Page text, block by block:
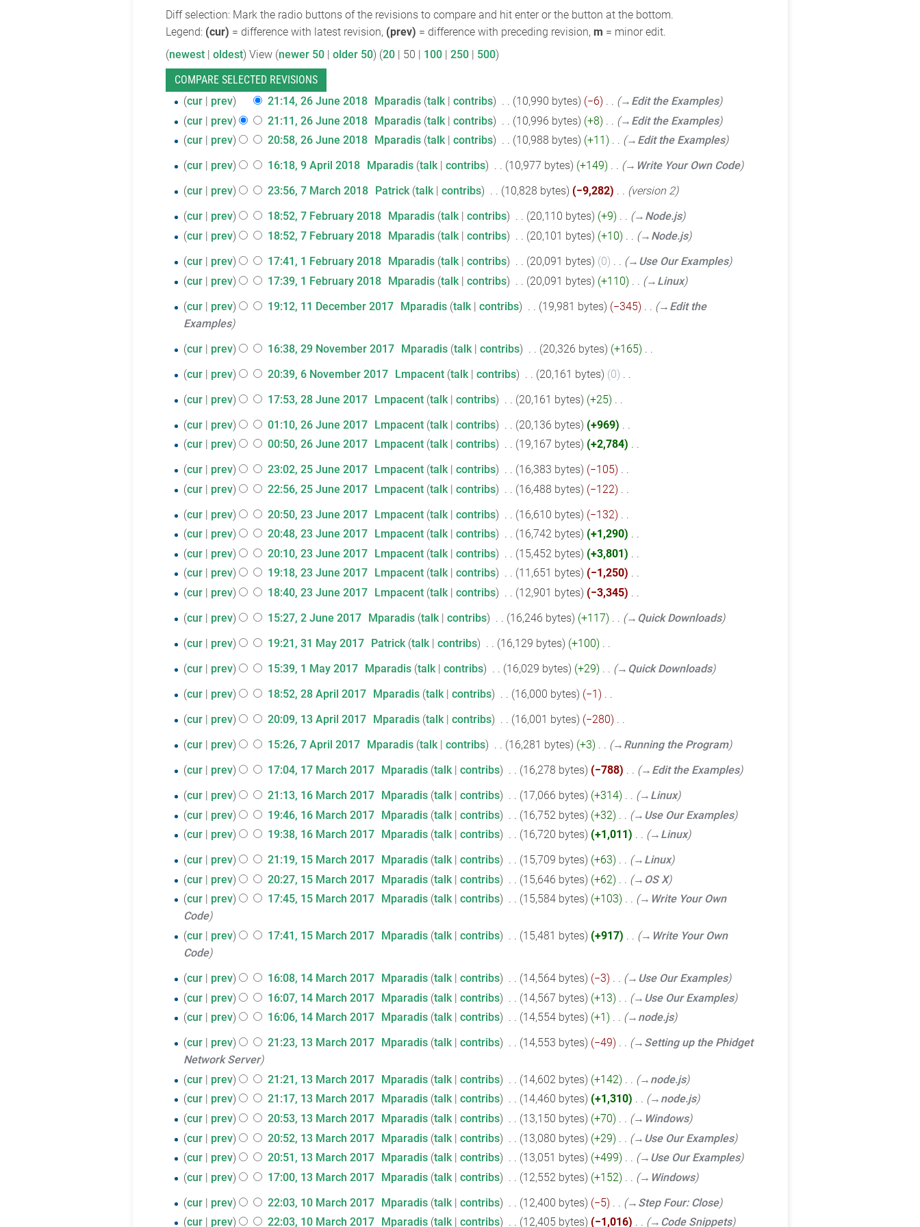
Diff selection: Mark the radio buttons of the revisions to compare and hit enter or the button at the bottom.
Legend: (cur) = difference with latest revision, (prev) = difference with preceding revision, m = minor edit.
(newest| oldest) View (newer 50| older 50) (20| 50 | 100| 250| 500)
26
June
2018
cur prev 21:14, 26 June 2018 Mparadis talk contribs 10,990 bytes −6
→‎Edit the Examples
cur
prev 21:11, 26 June 2018 Mparadis talk contribs 10,996 bytes +8
→‎Edit the Examples
cur
prev 20:58, 26 June 2018 Mparadis talk contribs 10,988 bytes +11 →‎Edit the Examples
April
cur prev 16:18, 9 April 2018 Mparadis talk contribs 10,977 bytes +149 →‎Write Your Own Code
March
2018
cur prev 23:56, 7 March 2018 Patrick talk contribs 10,828 bytes −9,282 version 2
February
2018
cur prev 18:52, 7 February 2018 Mparadis talk contribs 20,110 bytes +9
→‎Node.js
cur
prev 18:52, 7 February 2018 Mparadis talk contribs 20,101 bytes +10 →‎Node.js
February
2018
cur prev 17:41, 1 February 2018 Mparadis talk contribs 20,091 bytes 0
→‎Use Our Examples
cur
prev 17:39, 1 February 2018 Mparadis talk contribs 20,091 bytes +110 →‎Linux
11
December
2017
cur prev 19:12, 11 December 2017 Mparadis talk contribs 19,981 bytes −345
→‎Edit the
Examples
29
November
cur prev 16:38, 29 November 2017 Mparadis talk contribs 20,326 bytes +165
o
e
i
t
s
u
m
a
r
y
November
cur prev 20:39, 6 November 2017 Lmpacent talk contribs 20,161 bytes 0
o
e
d
t
s
u
m
m
a
r
y
28
June
2017
cur prev 17:53, 28 June 2017 Lmpacent talk contribs 20,161 bytes +25
o
e
d
i
s
u
m
m
a
y
26
June
2017
cur prev 01:10, 26 June 2017 Lmpacent talk contribs 20,136 bytes +969
N
e
d
i
t
s
u
m
m
a
y
cur prev 00:50, 26 June 2017 Lmpacent talk contribs 19,167 bytes +2,784
o
e
d
i
t
s
u
m
m
r
y
25
June
2017
cur prev 23:02, 25 June 2017 Lmpacent talk contribs 16,383 bytes −105
N
e
d
i
t
s
m
m
r
y
cur prev 22:56, 25 June 2017 Lmpacent talk contribs 16,488 bytes −122
o
e
d
i
t
u
m
a
r
23
June
2017
cur prev 20:50, 23 June 2017 Lmpacent talk contribs 16,610 bytes −132
N
o
e
d
i
t
u
m
a
r
cur prev 20:48, 23 June 2017 Lmpacent talk contribs 16,742 bytes +1,290
N
o
e
d
i
t
s
u
m
m
a
r
cur prev 20:10, 23 June 2017 Lmpacent talk contribs 15,452 bytes +3,801
N
o
d
i
s
u
m
a
y
cur prev 19:18, 23 June 2017 Lmpacent talk contribs 11,651 bytes −1,250
N
e
d
t
s
m
m
r
y
cur prev 18:40, 23 June 2017 Lmpacent talk contribs 12,901 bytes −3,345
o
e
d
i
t
s
u
m
m
a
r
y
June
cur prev 15:27, 2 June 2017 Mparadis talk contribs 16,246 bytes +117 →‎Quick Downloads
31
May
cur prev 19:21, 31 May 2017 Patrick talk contribs 16,129 bytes +100
o
e
d
i
t
s
u
m
m
a
y
May
cur prev 15:39, 1 May 2017 Mparadis talk contribs 16,029 bytes +29 →‎Quick Downloads
28
April
cur prev 18:52, 28 April 2017 Mparadis talk contribs 16,000 bytes −1
o
e
d
i
t
s
u
m
a
r
y
13
April
cur prev 20:09, 13 April 2017 Mparadis talk contribs 16,001 bytes −280
o
e
d
i
t
s
u
m
m
a
r
y
April
cur prev 15:26, 7 April 2017 Mparadis talk contribs 16,281 bytes +3 →‎Running the Program
17
March
2017
cur prev 17:04, 17 March 2017 Mparadis talk contribs 16,278 bytes −788 →‎Edit the Examples
16
March
2017
cur prev 21:13, 16 March 2017 Mparadis talk contribs 17,066 bytes +314
→‎Linux
cur
prev 19:46, 16 March 2017 Mparadis talk contribs 16,752 bytes +32
→‎Use Our Examples
cur
prev 19:38, 16 March 2017 Mparadis talk contribs 16,720 bytes +1,011 →‎Linux
15
March
2017
cur prev 21:19, 15 March 2017 Mparadis talk contribs 15,709 bytes +63
→‎Linux
cur
prev 20:27, 15 March 2017 Mparadis talk contribs 15,646 bytes +62
→‎OS X
cur
prev 17:45, 15 March 2017 Mparadis talk contribs 15,584 bytes +103
→‎Write Your Own
Code
cur
prev 17:41, 15 March 2017 Mparadis talk contribs 15,481 bytes +917
→‎Write Your Own
Code
14
March
2017
cur prev 16:08, 14 March 2017 Mparadis talk contribs 14,564 bytes −3
→‎Use Our Examples
cur
prev 16:07, 14 March 2017 Mparadis talk contribs 14,567 bytes +13
→‎Use Our Examples
cur
prev 16:06, 14 March 2017 Mparadis talk contribs 14,554 bytes +1 →‎node.js
13
March
2017
cur prev 21:23, 13 March 2017 Mparadis talk contribs 14,553 bytes −49
→‎Setting up the Phidget
Network Server
cur
prev 21:21, 13 March 2017 Mparadis talk contribs 14,602 bytes +142
→‎node.js
cur
prev 21:17, 13 March 2017 Mparadis talk contribs 14,460 bytes +1,310
→‎node.js
cur
prev 20:53, 13 March 2017 Mparadis talk contribs 13,150 bytes +70
→‎Windows
cur
prev 20:52, 13 March 2017 Mparadis talk contribs 13,080 bytes +29
→‎Use Our Examples
cur
prev 20:51, 13 March 2017 Mparadis talk contribs 13,051 bytes +499
→‎Use Our Examples
cur
prev 17:00, 13 March 2017 Mparadis talk contribs 12,552 bytes +152 →‎Windows
10
March
cur prev 22:03, 10 March 2017 Mparadis talk contribs 12,400 bytes −5
→‎Step Four: Close
cur
prev 22:03, 10 March 2017 Mparadis talk contribs 12,405 bytes −1,016 →‎Code Snippets